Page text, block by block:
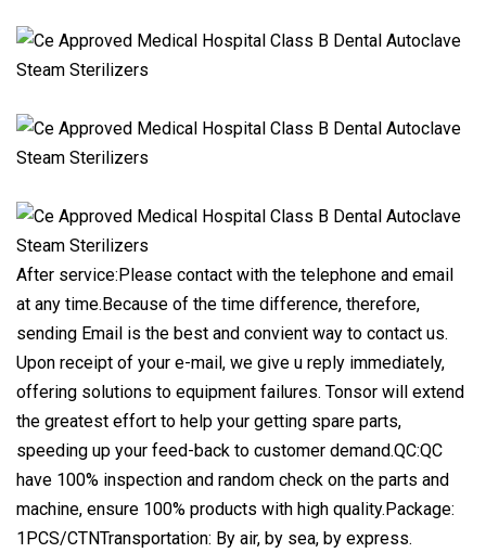
After service:Please contact with the telephone and email
at any time.Because of the time difference, therefore,
sending Email is the best and convient way to contact us.
Upon receipt of your e-mail, we give u reply immediately,
offering solutions to equipment failures. Tonsor will extend
the greatest effort to help your getting spare parts,
speeding up your feed-back to customer demand.QC:QC
have 100% inspection and random check on the parts and
machine, ensure 100% products with high quality.Package:
1PCS/CTNTransportation: By air, by sea, by express.